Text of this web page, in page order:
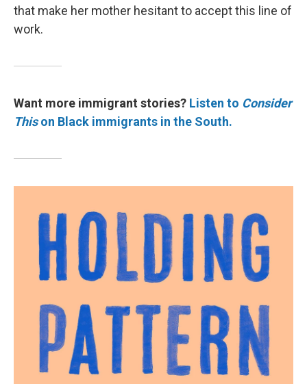
that make her mother hesitant to accept this line of
work.
Want more immigrant stories? Listen to Consider
Thison Black immigrants in the South.